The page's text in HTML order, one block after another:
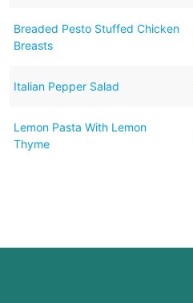
Breaded Pesto Stuffed Chicken
Breasts
Italian Pepper Salad
Lemon Pasta With Lemon
Thyme